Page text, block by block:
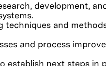
development,
techniques and
and process
establish next steps